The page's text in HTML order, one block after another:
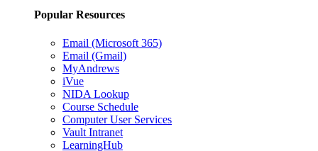
Popular Resources
Email (Microsoft 365)
Email (Gmail)
MyAndrews
iVue
NIDA Lookup
Course Schedule
Computer User Services
Vault Intranet
LearningHub